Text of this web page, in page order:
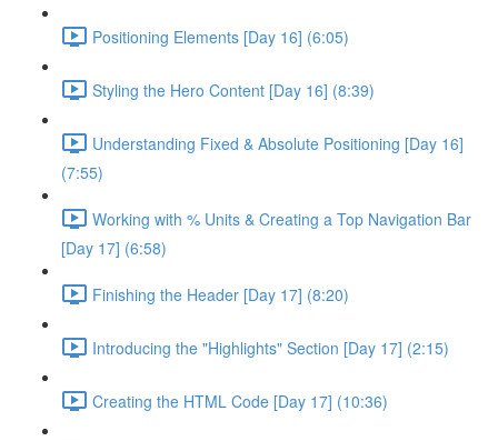
Positioning Elements [Day 16] (6:05)
Styling the Hero Content [Day 16] (8:39)
Understanding Fixed & Absolute Positioning [Day 16]
(7:55)
Working with % Units & Creating a Top Navigation Bar
[Day 17] (6:58)
Finishing the Header [Day 17] (8:20)
Introducing the "Highlights" Section [Day 17] (2:15)
Creating the HTML Code [Day 17] (10:36)